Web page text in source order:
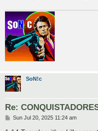
SoN!c
Re:
PSun Jul 20, 2025 11:24 am